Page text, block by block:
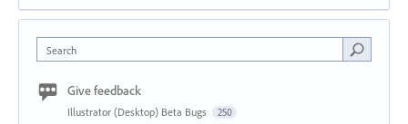
Search
Give feedback
Illustrator (Desktop) Beta Bugs 250